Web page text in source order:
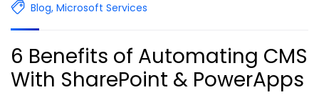
Blog, Microsoft Services
6 Benefits of Automating CMS
With SharePoint & PowerApps